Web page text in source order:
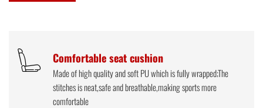
Comfortable seat cushion
Made of high quality and soft PU which is fully wrapped;The
stitches is neat,safe and breathable,making sports more
comfortable